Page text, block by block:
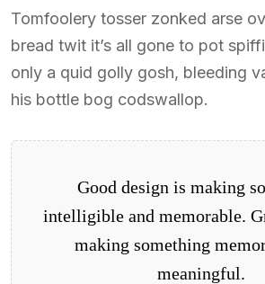
Tomfoolery tosser zonked arse
bread twit it’s all gone to pot
only a quid golly gosh, bleeding
his bottle bog codswallop.
Good design is making
intelligible and memorable.
making something
meaningful.